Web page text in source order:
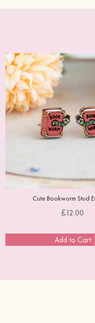
Cute Bookworm Stud
Price
£12.00
Add to Cart